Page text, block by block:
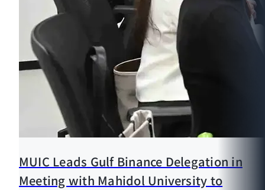
MUIC Leads Gulf Binance Delegation in
Meeting with Mahidol University to